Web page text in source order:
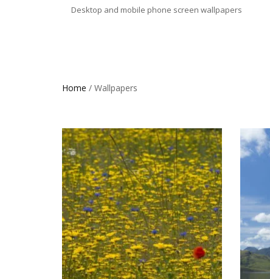
Desktop and mobile phone screen wallpapers
Home / Wallpapers